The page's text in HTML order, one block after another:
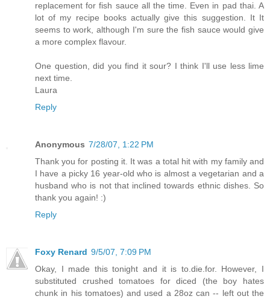
replacement for fish sauce all the time. Even in pad thai. A
lot of my recipe books actually give this suggestion. It It
seems to work, although I'm sure the fish sauce would give
a more complex flavour.
One question, did you find it sour? I think I'll use less lime
next time.
Laura
Reply
Anonymous 7/28/07, 1:22 PM
Thank you for posting it. It was a total hit with my family and
I have a picky 16 year-old who is almost a vegetarian and a
husband who is not that inclined towards ethnic dishes. So
thank you again! :)
Reply
Foxy Renard 9/5/07, 7:09 PM
Okay, I made this tonight and it is to.die.for. However, I
substituted crushed tomatoes for diced (the boy hates
chunk in his tomatoes) and used a 28oz can -- left out the